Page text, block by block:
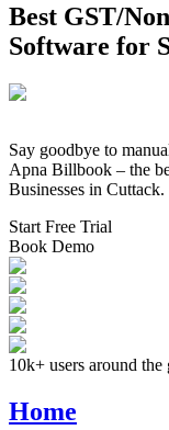
Best GST/
Software for
Say goodbye to
Apna Billbook – the
Businesses in Cuttack.
Start Free Trial
Book Demo
10k+ users around the
Home